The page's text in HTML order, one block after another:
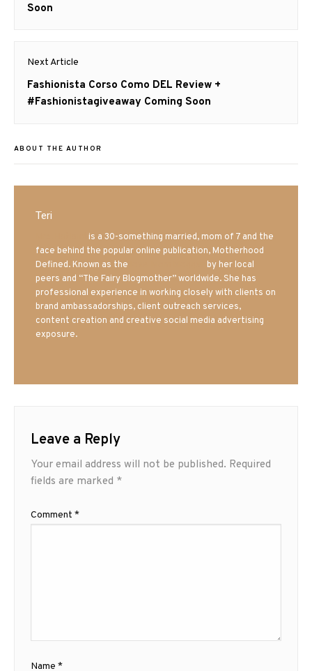
Soon
Next Article
Next
post:
Fashionista Corso Como DEL Review +
#Fashionistagiveaway Coming Soon
ABOUT THE AUTHOR
Teri
is a 30-something married, mom of 7 and the
face behind the popular online publication, Motherhood
Defined. Known as the
by her local
peers and “The Fairy Blogmother” worldwide. She has
professional experience in working closely with clients on
brand ambassadorships, client outreach services,
content creation and creative social media advertising
exposure.
Leave a Reply
Your email address will not be published. Required
fields are marked *
Comment *
Name *